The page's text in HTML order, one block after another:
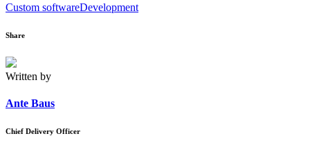
Custom softwareDevelopment
Share
Written by
Ante Baus
Chief Delivery Officer